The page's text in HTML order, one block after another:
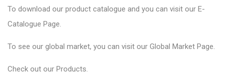
To download our product catalogue and you can visit our E-
Catalogue Page.
To see our global market, you can visit our Global Market Page.
Check out our Products.